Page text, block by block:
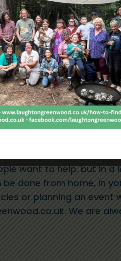
role description
the role description
for the role description
description
description
Officer– ClickHEREfor
want to help, but in a
done from home, in
or planning an event
. We are